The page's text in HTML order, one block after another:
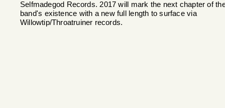
Selfmadegod Records. 2017 will mark the next chapter of
band's existence with a new full length to surface via
Willowtip/Throatruiner records.